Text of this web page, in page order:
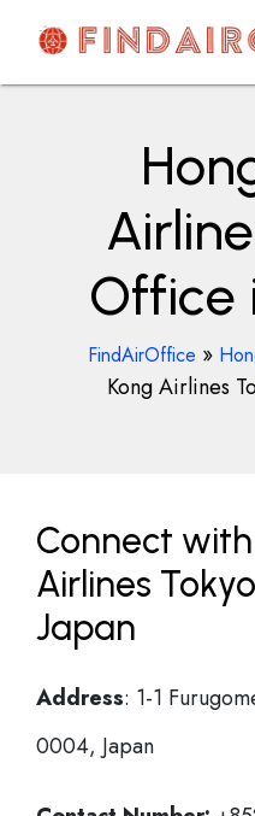
content
Office
FindAirOffice »
Kong Airlines
Connect
Airlines
Japan
Address: 1-1
0004, Japan